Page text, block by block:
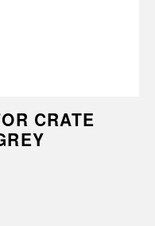
CRATE